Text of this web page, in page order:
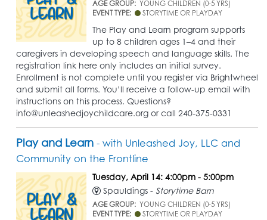
AGE GROUP: YOUNG CHILDREN (0-5 YRS)
EVENT TYPE:
STORYTIME OR PLAYDAY
The Play and Learn program supports
up to 8 children ages 1–4 and their
caregivers in developing speech and language skills. The
registration link here only includes an initial survey.
Enrollment is not complete until you register via Brightwheel
and submit all forms. You’ll receive a follow-up email with
instructions on this process. Questions?
info@unleashedjoychildcare.org or call 240-375-0331
Play and Learn - with Unleashed Joy, LLC and
Community on the Frontline
Tuesday, April 14: 4:00pm - 5:00pm
Spauldings - Storytime Barn
AGE GROUP: YOUNG CHILDREN (0-5 YRS)
EVENT TYPE:
STORYTIME OR PLAYDAY